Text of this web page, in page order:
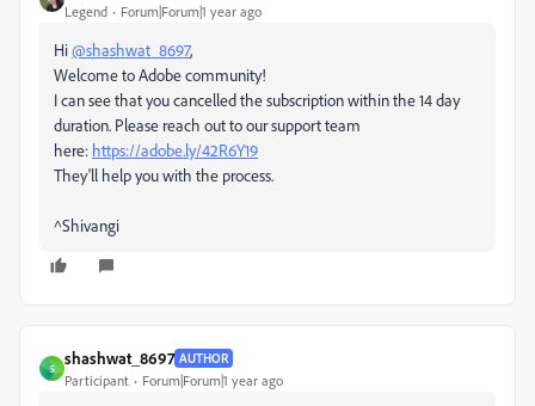
Legend Forum|Forum|1 year ago
Hi@shashwat_8697,
Welcome to Adobe community!
I can see that you cancelled the subscription within the 14 day
duration. Please reach out to our support team
here: https://adobe.ly/42R6Y19
They'll help you with the process.
^Shivangi
S
shashwat_8697 AUTHOR
Participant Forum|Forum|1 year ago